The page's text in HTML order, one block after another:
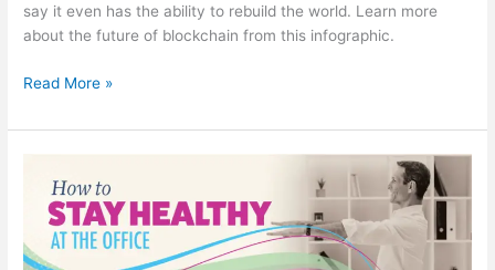
say it even has the ability to rebuild the world. Learn more
about the future of blockchain from this infographic.
Blockchain
The
Read More »